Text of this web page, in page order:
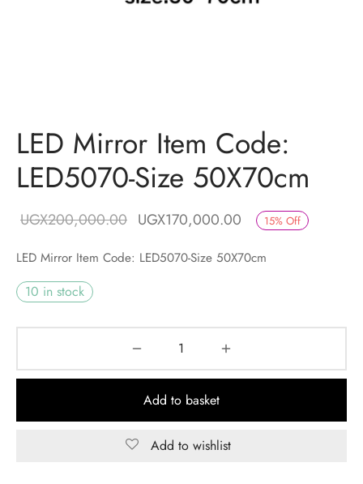
LED Mirror Item Code:
LED5070-Size 50X70cm
UGX200,000.00 Original price
UGX200,000.00.
UGX170,000.00
Current price is:
15% Off
LED Mirror Item Code: LED5070-Size 50X70cm
10 in stock
Add to basket
Add to wishlist